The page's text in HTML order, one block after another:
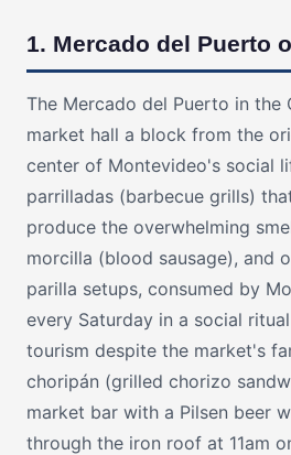
1. Mercado del Puerto
The Mercado del Puerto in
market hall a block from the
center of Montevideo's social
parrilladas (barbecue grills)
produce the overwhelming
morcilla (blood sausage), and
parilla setups, consumed by
every Saturday in a social
tourism despite the market's
choripán (grilled chorizo
market bar with a Pilsen beer
through the iron roof at 11am